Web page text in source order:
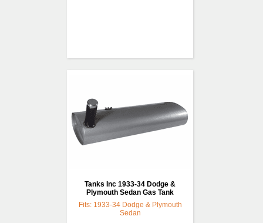
Tanks Inc 1933-34 Dodge &
Plymouth Sedan Gas Tank
Fits: 1933-34 Dodge & Plymouth
Sedan